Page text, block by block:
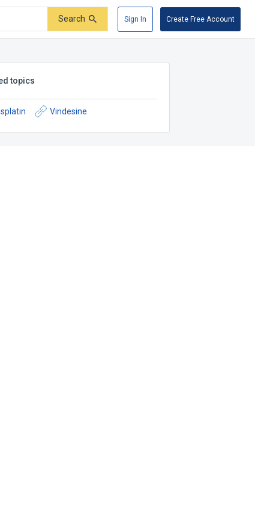
Search Sign In Create Free Account
topics
Vindesine